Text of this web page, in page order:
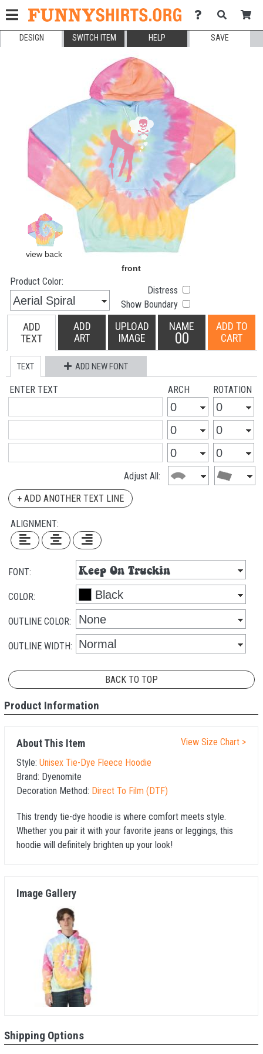
DESIGN SWITCH ITEM HELP SAVE
Product Color:
Distress
Show Boundary
ADD
TEXT
ADD
ART
UPLOAD
IMAGE
NAME
00
ADD TO
CART
TEXT ADD NEW FONT
ENTER TEXT ARCH ROTATION
Adjust All:
+ ADD ANOTHER TEXT LINE
ALIGNMENT:
FONT:
COLOR:
OUTLINE COLOR:
OUTLINE WIDTH:
BACK TO TOP
Product Information
About This Item
Style: Unisex Tie-Dye Fleece Hoodie
Brand: Dyenomite
Decoration Method: Direct To Film (DTF)
View Size Chart >
This trendy tie-dye hoodie is where comfort meets style.
Whether you pair it with your favorite jeans or leggings, this
hoodie will definitely brighten up your look!
Image Gallery
Shipping Options